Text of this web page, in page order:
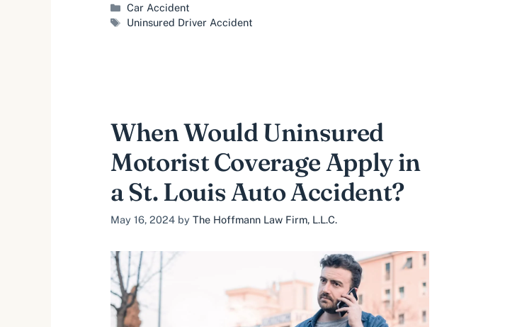
Categories
Car Accident
Tags
Uninsured Driver Accident
When Would Uninsured
Motorist Coverage Apply in
a St. Louis Auto Accident?
May 16, 2024 by The Hoffmann Law Firm, L.L.C.